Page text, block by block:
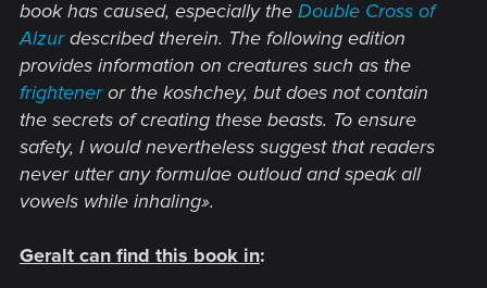
book has caused, especially the Double Cross of
Alzurdescribed therein. The following edition
provides information on creatures such as the
frighteneror the koshchey, but does not contain
the secrets of creating these beasts. To ensure
safety, I would nevertheless suggest that readers
never utter any formulae outloud and speak all
vowels while inhaling».
Geralt can find this book in: